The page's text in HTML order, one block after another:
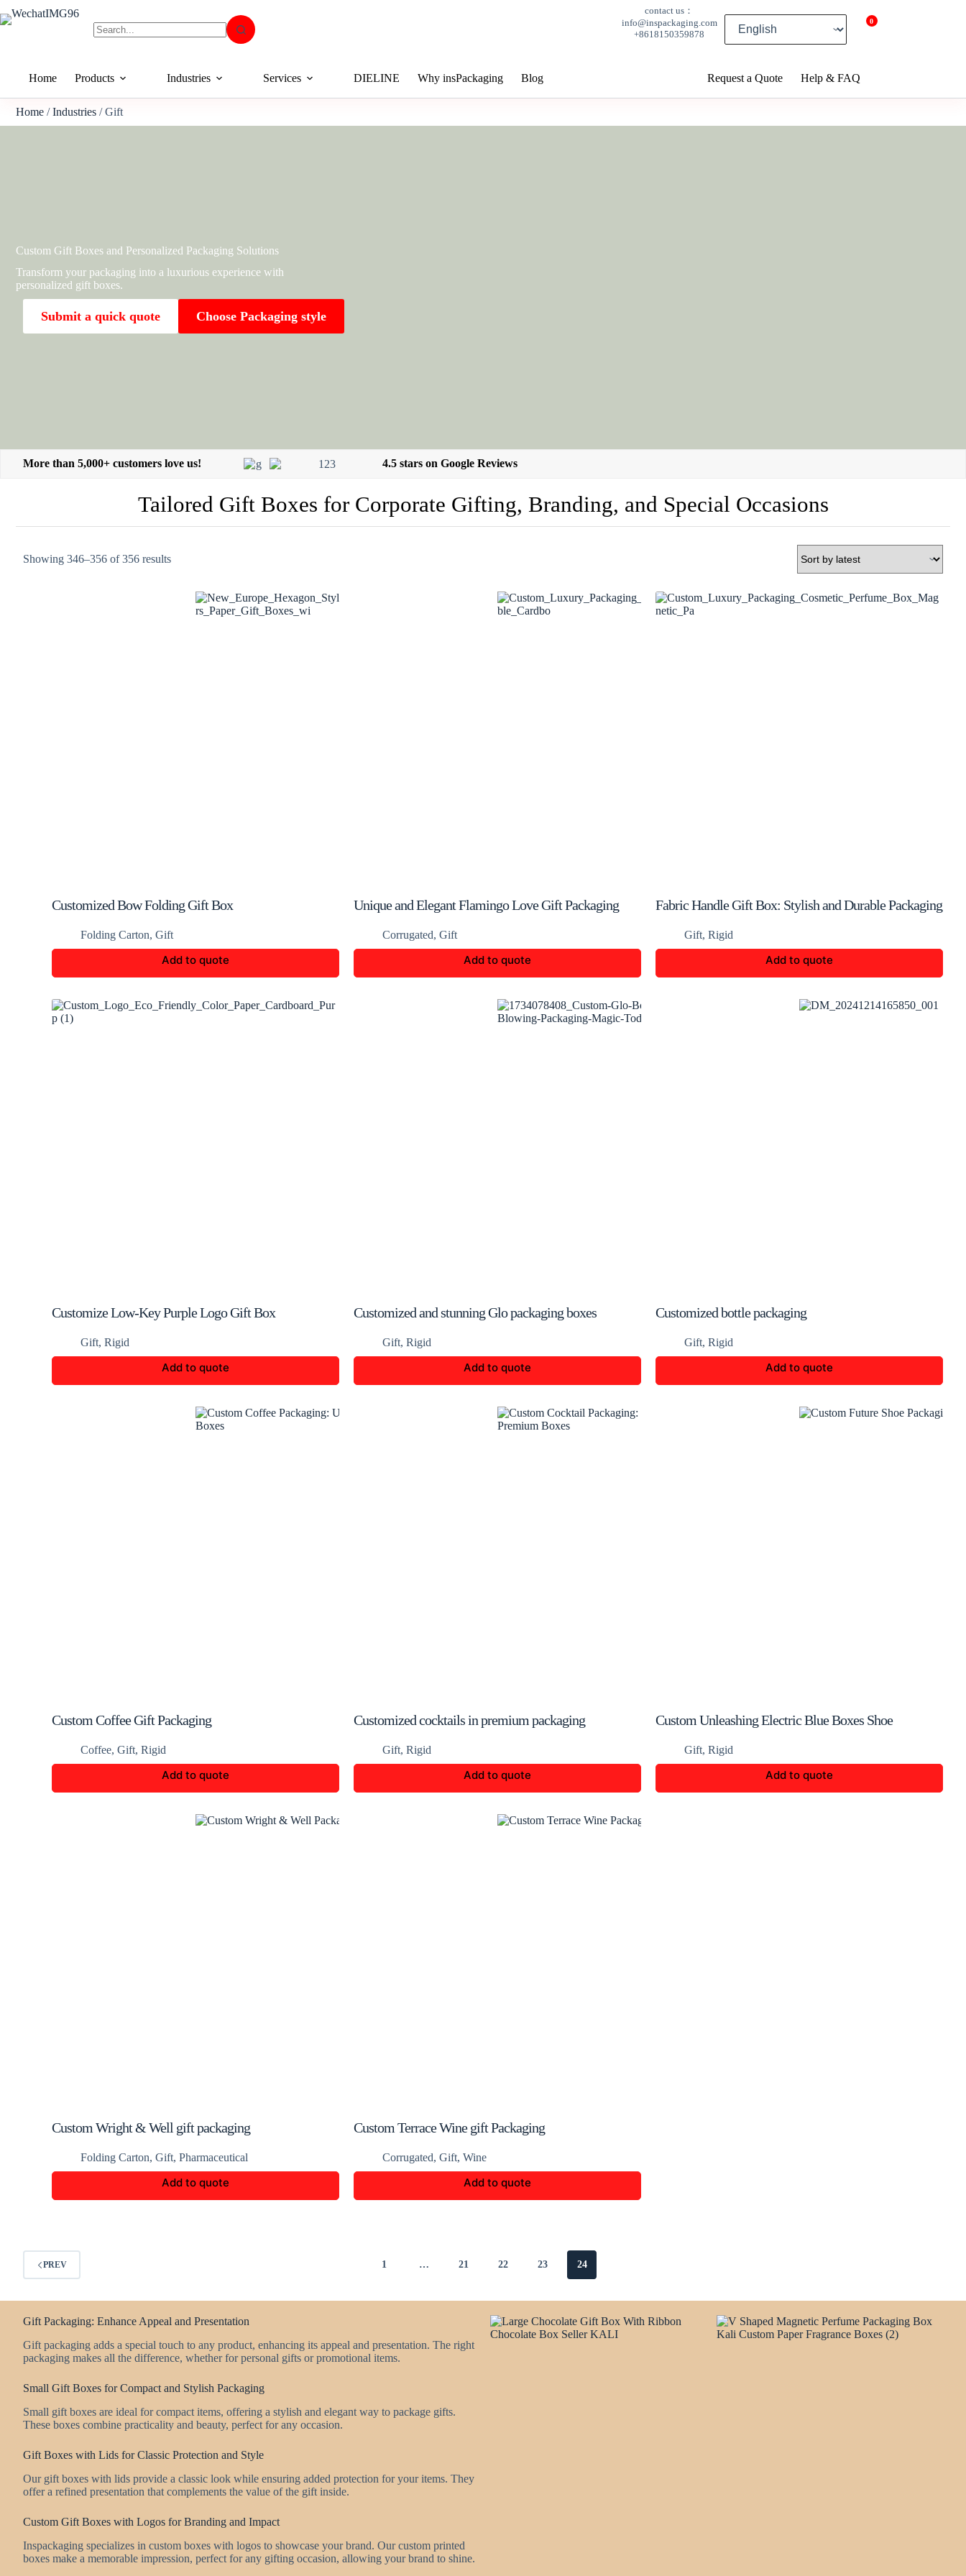
contact us：
info@inspackaging.com
+8618150359878
0
Home Products Industries Services DIELINE Why insPackaging Blog Request a Quote Help & FAQ
Home /Industries / Gift
Custom Gift Boxes and Personalized Packaging Solutions
Transform your packaging into a luxurious experience with
personalized gift boxes.
Submit a quick quote Choose Packaging style
More than 5,000+ customers love us! 4.5 stars on Google Reviews
Tailored Gift Boxes for Corporate Gifting, Branding, and Special Occasions
Showing 346–356 of 356 results
Customized Bow Folding Gift Box
Folding Carton, Gift
Add to quote
Unique and Elegant Flamingo Love Gift Packaging
Corrugated, Gift
Add to quote
Fabric Handle Gift Box: Stylish and Durable Packaging
Gift, Rigid
Add to quote
Customize Low-Key Purple Logo Gift Box
Gift, Rigid
Add to quote
Customized and stunning Glo packaging boxes
Gift, Rigid
Add to quote
Customized bottle packaging
Gift, Rigid
Add to quote
Custom Coffee Gift Packaging
Coffee, Gift, Rigid
Add to quote
Customized cocktails in premium packaging
Gift, Rigid
Add to quote
Custom Unleashing Electric Blue Boxes Shoe
Gift, Rigid
Add to quote
Custom Wright & Well gift packaging
Folding Carton, Gift, Pharmaceutical
Add to quote
Custom Terrace Wine gift Packaging
Corrugated, Gift, Wine
Add to quote
PREV 1 … 21 22 23 24
Gift Packaging: Enhance Appeal and Presentation
Gift packaging adds a special touch to any product, enhancing its appeal and presentation. The right
packaging makes all the difference, whether for personal gifts or promotional items.
Small Gift Boxes for Compact and Stylish Packaging
Small gift boxes are ideal for compact items, offering a stylish and elegant way to package gifts.
These boxes combine practicality and beauty, perfect for any occasion.
Gift Boxes with Lids for Classic Protection and Style
Our gift boxes with lids provide a classic look while ensuring added protection for your items. They
offer a refined presentation that complements the value of the gift inside.
Custom Gift Boxes with Logos for Branding and Impact
Inspackaging specializes in custom boxes with logos to showcase your brand. Our custom printed
boxes make a memorable impression, perfect for any gifting occasion, allowing your brand to shine.